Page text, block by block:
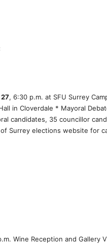
, 6:30 p.m. at SFU Surrey
in Cloverdale * Mayoral
candidates, 35 councillor
Surrey elections website for
Wine Reception and Gallery